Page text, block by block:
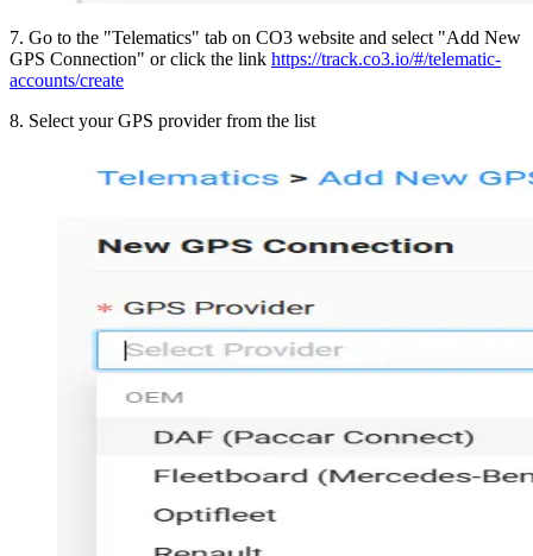
7. Go to the "Telematics" tab on CO3 website and select "Add New
GPS Connection" or click the link https://track.co3.io/#/telematic-
accounts/create
8. Select your GPS provider from the list